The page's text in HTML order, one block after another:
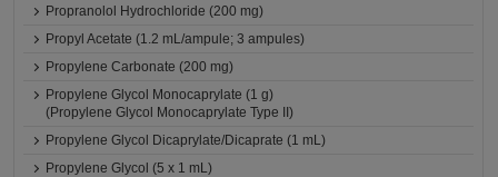
Propranolol Hydrochloride (200 mg)
Propyl Acetate (1.2 mL/ampule; 3 ampules)
Propylene Carbonate (200 mg)
Propylene Glycol Monocaprylate (1 g)
(Propylene Glycol Monocaprylate Type II)
Propylene Glycol Dicaprylate/Dicaprate (1 mL)
Propylene Glycol (5 x 1 mL)